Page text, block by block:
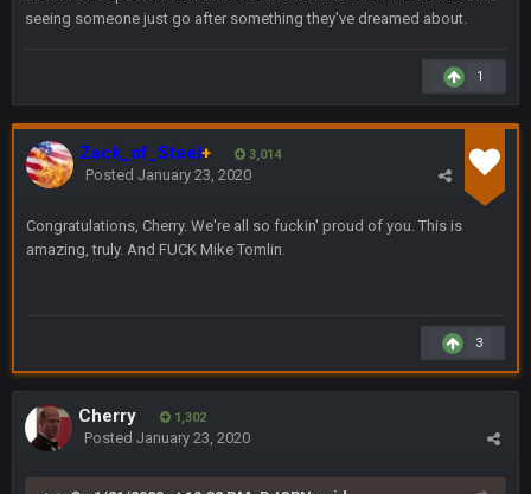
seeing someone just go after something they've dreamed about.
1
Zack_of_Steel+ 3,014
Posted January 23, 2020
Congratulations, Cherry. We're all so fuckin' proud of you. This is
amazing, truly. And FUCK Mike Tomlin.
3
Cherry 1,302
Posted January 23, 2020
Sarge+ 12 Sept 8:25 PM
Steelers defense played like a Super Bowl defense today
12 Sept 8:25 PM
The offense will get better later, lots of rookies playing big
roles
This Hawks/Titans game should be really inriguing. Whole
NFC West would make the playoffs if there were enough
seeds
BC
also can Clyde Edwards-Helaire please get used a lot more